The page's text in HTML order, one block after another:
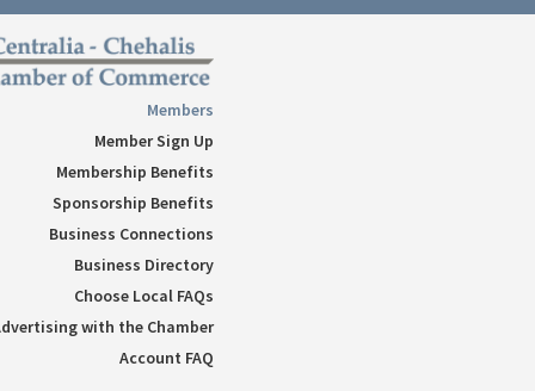
Members
Member Sign Up
Membership Benefits
Sponsorship Benefits
Business Connections
Business Directory
Choose Local FAQs
with the Chamber
Account FAQ